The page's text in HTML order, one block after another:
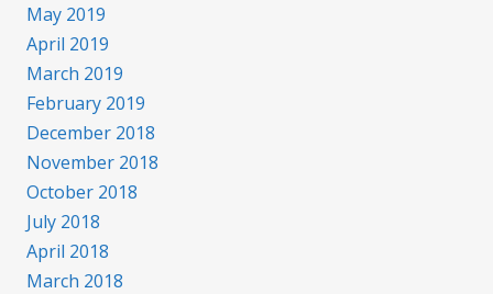
May 2019
April 2019
March 2019
February 2019
December 2018
November 2018
October 2018
July 2018
April 2018
March 2018